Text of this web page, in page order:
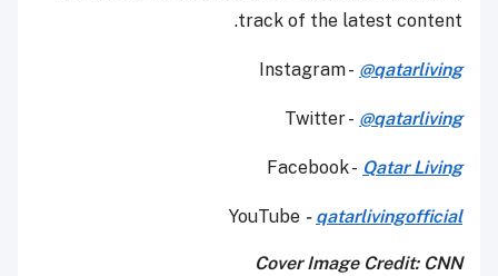
track of the latest content.
Instagram - @qatarliving
Twitter - @qatarliving
Facebook - Qatar Living
YouTube - qatarlivingofficial
Cover Image Credit: CNN